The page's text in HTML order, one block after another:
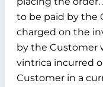
to be paid by the
charged on the
by the Customer
vintrica incurred
Customer in a